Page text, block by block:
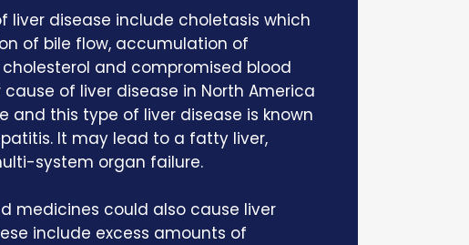
liver disease include choletasis which
of bile flow, accumulation of
and compromised blood
cause of liver disease in North America
and this type of liver disease is known
It may lead to a fatty liver,
system organ failure.
medicines could also cause liver
include excess amounts of